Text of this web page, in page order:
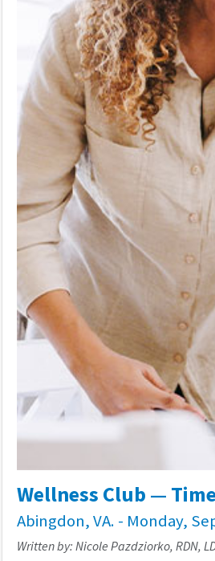
Wellness Club —
Abingdon, VA. - Monday,
Written by: Nicole Pazdziorko, RDN,